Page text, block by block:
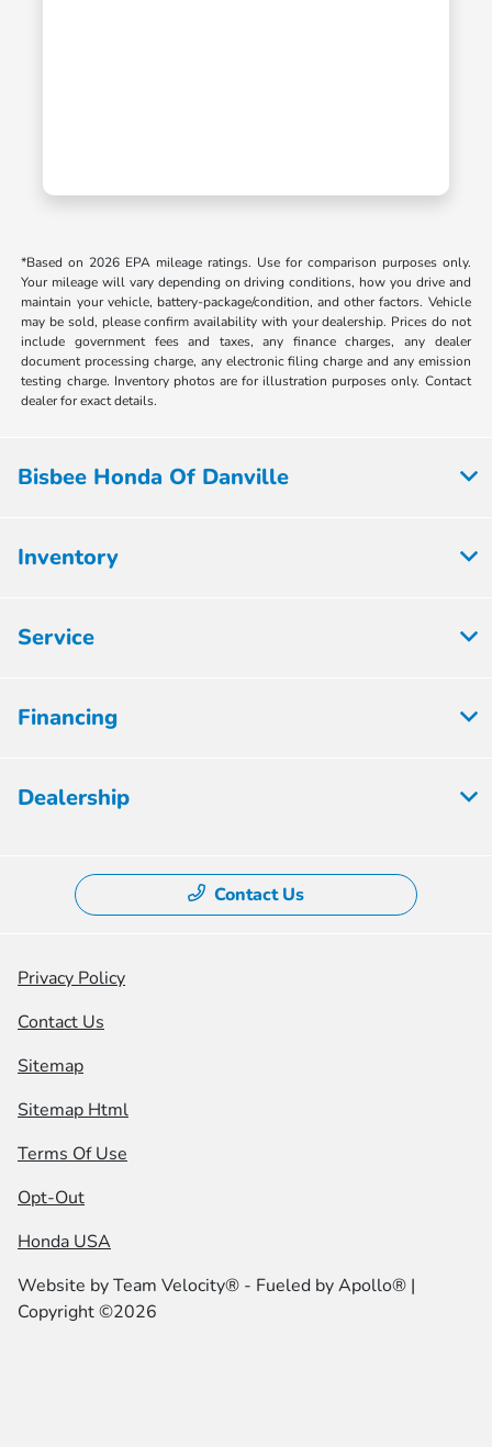
*Based on 2026 EPA mileage ratings. Use for comparison purposes only.
Your mileage will vary depending on driving conditions, how you drive and
maintain your vehicle, battery-package/condition, and other factors. Vehicle
may be sold, please confirm availability with your dealership. Prices do not
include government fees and taxes, any finance charges, any dealer
document processing charge, any electronic filing charge and any emission
testing charge. Inventory photos are for illustration purposes only. Contact
dealer for exact details.
Bisbee Honda Of Danville
Inventory
Service
Financing
Dealership
Contact Us
Privacy Policy
Contact Us
Sitemap
Sitemap Html
Terms Of Use
Opt-Out
Honda USA
Website byTeam Velocity® - Fueled by Apollo® |
Copyright ©2026